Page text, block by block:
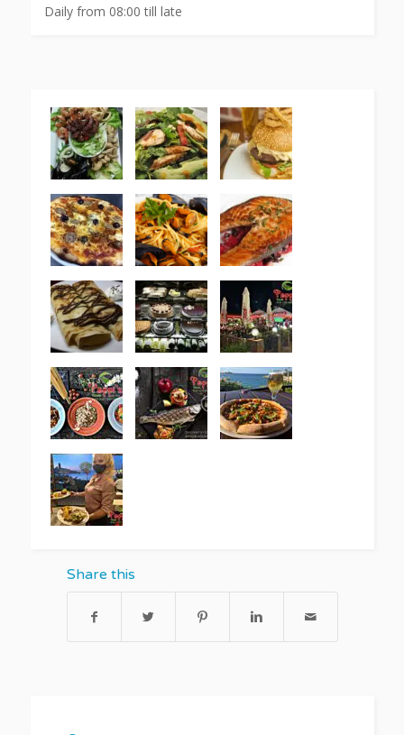
Daily from 08:00 till late
Share this